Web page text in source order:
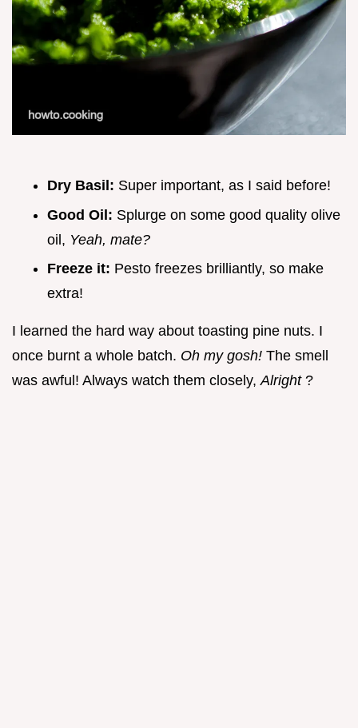
Dry Basil: Super important, as I said before!
Good Oil: Splurge on some good quality olive
oil, Yeah, mate?
Freeze it: Pesto freezes brilliantly, so make
extra!
I learned the hard way about toasting pine nuts. I
once burnt a whole batch. Oh my gosh! The smell
was awful! Always watch them closely,Alright ?